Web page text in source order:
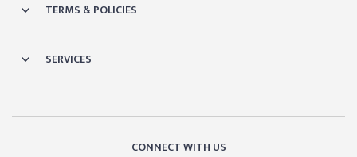
TERMS & POLICIES
SERVICES
CONNECT WITH US